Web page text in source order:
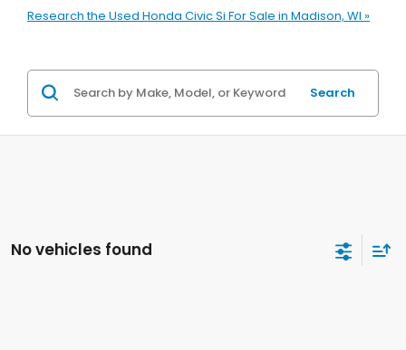
Research the Used Honda Civic Si For Sale in Madison, WI »
Search
No vehicles found